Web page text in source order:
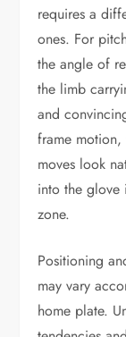
requires a
ones. For
the angle of
the limb
and
frame motion,
moves look
into the
zone.
Positioning
may vary
home plate.